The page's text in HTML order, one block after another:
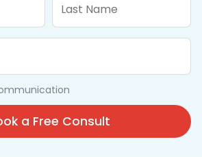
a Free Consult